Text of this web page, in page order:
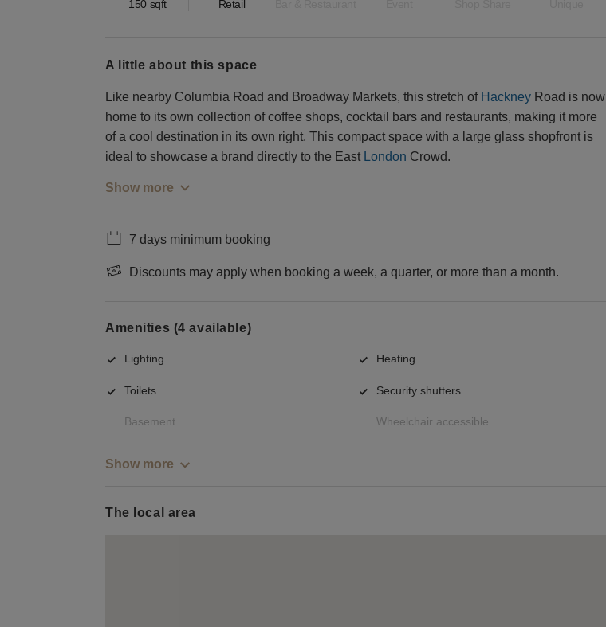
150 sqft Retail
a little about this space
Like nearby Columbia Road and Broadway Markets, this stretch of Hackney Road is now
home to its own collection of coffee shops, cocktail bars and restaurants, making it more
of a cool destination in its own right. This compact space with a large glass shopfront is
ideal to showcase a brand directly to the East London Crowd.
Show more
7 days minimum booking
Discounts may apply when booking a week, a quarter, or more than a month.
Amenities (4 available)
Lighting Heating
Toilets Security shutters
Basement Wheelchair accessible
Show more
The local area